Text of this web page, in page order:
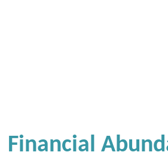
Financial